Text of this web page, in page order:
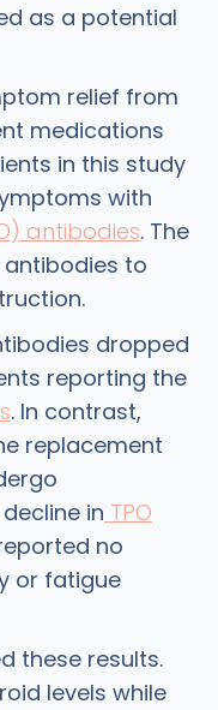
as a potential
relief from
medications
in this study
with
antibodies. The
antibodies to
dropped
reporting the
. In contrast,
replacement
in TPO
no
or fatigue
these results.
levels while